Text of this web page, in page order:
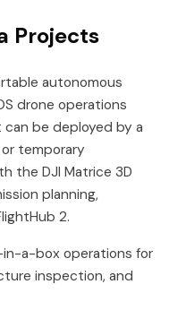
Projects
autonomous
drone operations
be deployed by a
temporary
the DJI Matrice 3D
planning,
2.
a-box operations for
inspection, and